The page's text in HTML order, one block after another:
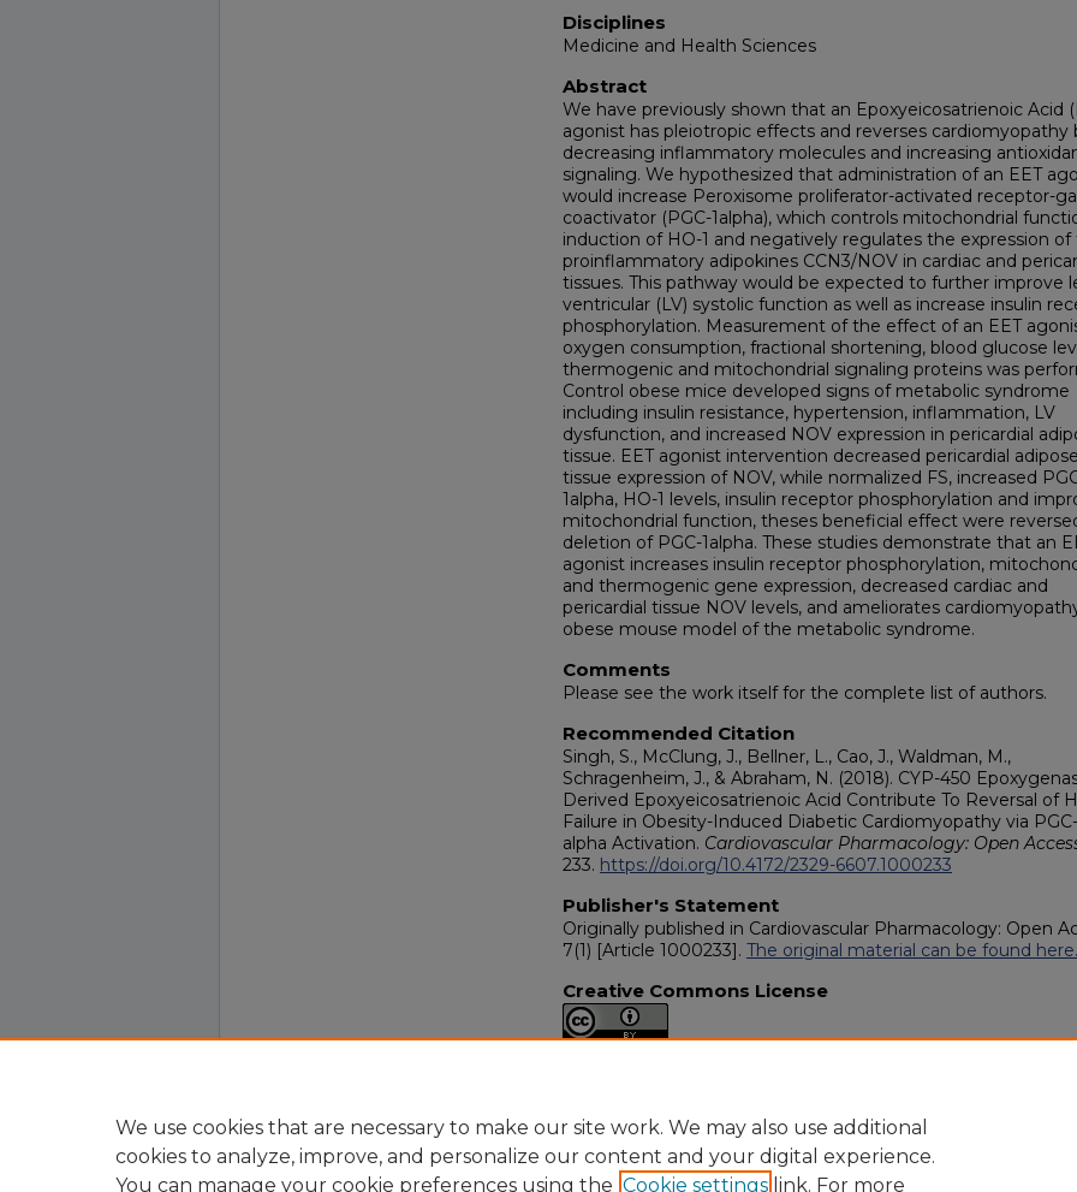
Disciplines
Medicine and Health Sciences
Abstract
We have previously shown that an Epoxyeicosatrienoic Acid
agonist has pleiotropic effects and reverses cardiomyopathy
decreasing inflammatory molecules and increasing
signaling. We hypothesized that administration of an EET
would increase Peroxisome proliferator-activated receptor-
coactivator (PGC-1alpha), which controls mitochondrial
induction of HO-1 and negatively regulates the expression of
proinflammatory adipokines CCN3/NOV in cardiac and
tissues. This pathway would be expected to further improve
ventricular (LV) systolic function as well as increase insulin
phosphorylation. Measurement of the effect of an EET
oxygen consumption, fractional shortening, blood glucose
thermogenic and mitochondrial signaling proteins was
Control obese mice developed signs of metabolic syndrome
including insulin resistance, hypertension, inflammation, LV
dysfunction, and increased NOV expression in pericardial
tissue. EET agonist intervention decreased pericardial adipose
tissue expression of NOV, while normalized FS, increased
1alpha, HO-1 levels, insulin receptor phosphorylation and
mitochondrial function, theses beneficial effect were
deletion of PGC-1alpha. These studies demonstrate that an
agonist increases insulin receptor phosphorylation,
and thermogenic gene expression, decreased cardiac and
pericardial tissue NOV levels, and ameliorates
obese mouse model of the metabolic syndrome.
Comments
Please see the work itself for the complete list of authors.
Recommended Citation
Singh, S., McClung, J., Bellner, L., Cao, J., Waldman, M.,
Schragenheim, J., & Abraham, N. (2018). CYP-450
Derived Epoxyeicosatrienoic Acid Contribute To Reversal of
Failure in Obesity-Induced Diabetic Cardiomyopathy via PGC-
alpha Activation. Cardiovascular Pharmacology: Open
233. https://doi.org/10.4172/2329-6607.1000233
Publisher's Statement
Originally published in Cardiovascular Pharmacology: Open
7(1) [Article 1000233]. The original material can be found here.
Creative Commons License
We use cookies that are necessary to make our site work. We may also use additional
cookies to analyze, improve, and personalize our content and your digital experience.
You can manage your cookie preferences using the Cookie settings link. For more